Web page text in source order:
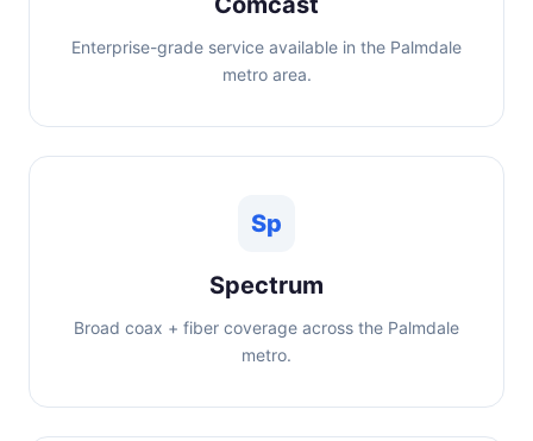
Enterprise-grade service available in the Palmdale
metro area.
Sp
Spectrum
Broad coax + fiber coverage across the Palmdale
metro.